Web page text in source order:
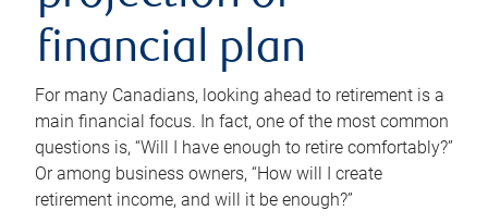
financial plan
For many Canadians, looking ahead to retirement is a
main financial focus. In fact, one of the most common
questions is, “Will I have enough to retire comfortably?”
Or among business owners, “How will I create
retirement income, and will it be enough?”